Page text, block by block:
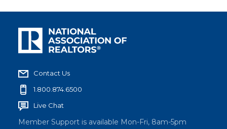
Contact Us
1.800.874.6500
Live Chat
Member Support is available Mon-Fri, 8am-5pm